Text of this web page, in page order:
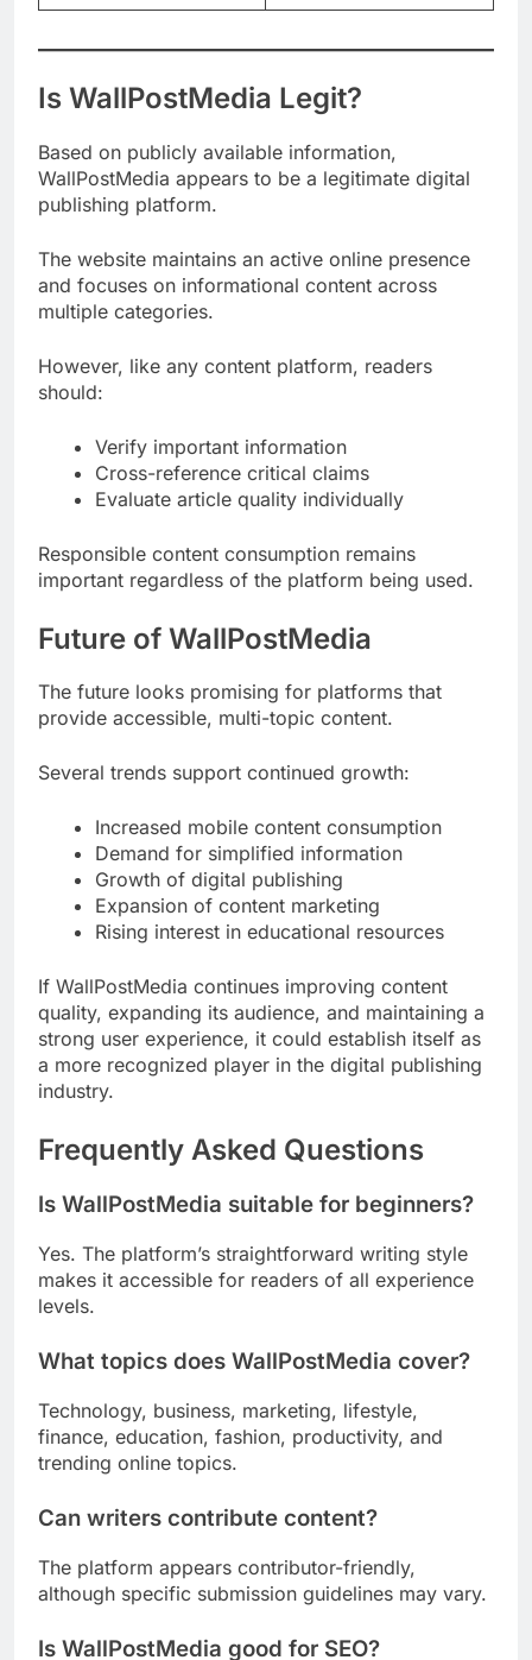
Is WallPostMedia Legit?
Based on publicly available information,
WallPostMedia appears to be a legitimate digital
publishing platform.
The website maintains an active online presence
and focuses on informational content across
multiple categories.
However, like any content platform, readers
should:
Verify important information
Cross-reference critical claims
Evaluate article quality individually
Responsible content consumption remains
important regardless of the platform being used.
Future of WallPostMedia
The future looks promising for platforms that
provide accessible, multi-topic content.
Several trends support continued growth:
Increased mobile content consumption
Demand for simplified information
Growth of digital publishing
Expansion of content marketing
Rising interest in educational resources
If WallPostMedia continues improving content
quality, expanding its audience, and maintaining a
strong user experience, it could establish itself as
a more recognized player in the digital publishing
industry.
Frequently Asked Questions
Is WallPostMedia suitable for beginners?
Yes. The platform’s straightforward writing style
makes it accessible for readers of all experience
levels.
What topics does WallPostMedia cover?
Technology, business, marketing, lifestyle,
finance, education, fashion, productivity, and
trending online topics.
Can writers contribute content?
The platform appears contributor-friendly,
although specific submission guidelines may vary.
Is WallPostMedia good for SEO?